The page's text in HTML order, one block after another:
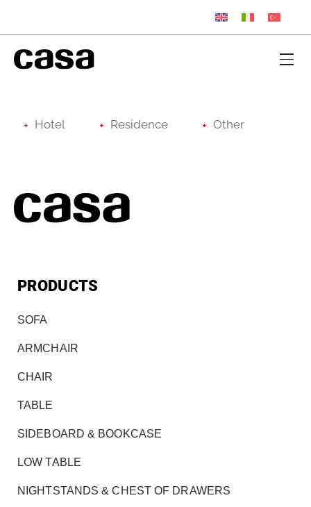
Hotel Residence Other
PRODUCTS
SOFA
ARMCHAIR
CHAIR
TABLE
SIDEBOARD & BOOKCASE
LOW TABLE
NIGHTSTANDS & CHEST OF DRAWERS